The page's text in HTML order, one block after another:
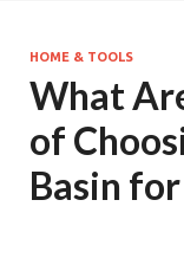
HOME & TOOLS
What
of
Basin